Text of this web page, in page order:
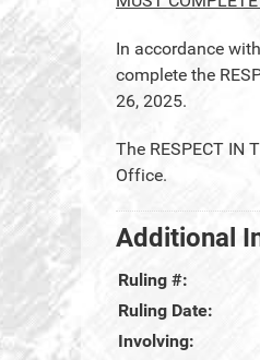
In accordance
complete the
26, 2025.
The RESPECT IN
Office.
Additional
Ruling #:
Ruling Date:
Involving: